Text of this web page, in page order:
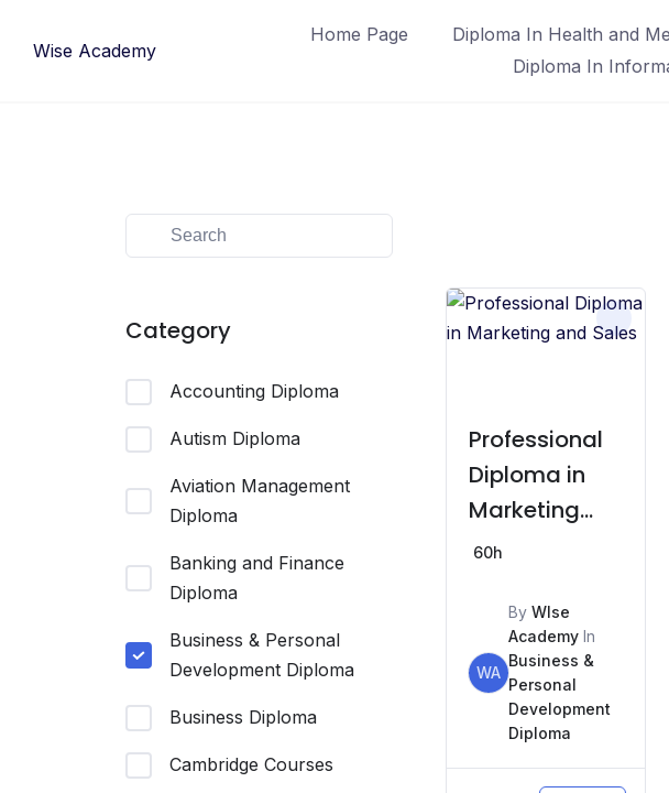
Wise Academy
Home Page Diploma In Health and
Diploma In
Category
Accounting Diploma
Autism Diploma
Aviation Management
Diploma
Banking and Finance
Diploma
Business & Personal
Development Diploma
Business Diploma
Cambridge Courses
Professional
Diploma in
Marketing
and Sales
60h
WA
By WIse
Academy In
Business &
Personal
Development
Diploma